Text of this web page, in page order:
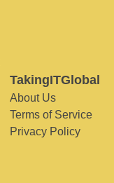
TakingITGlobal
About Us
Terms of Service
Privacy Policy